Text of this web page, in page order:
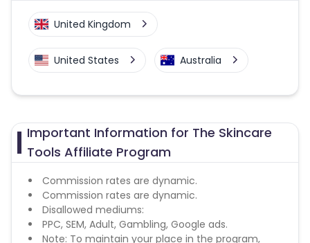
United Kingdom
United States Australia
Important Information for The Skincare
Tools Affiliate Program
Commission rates are dynamic.
Commission rates are dynamic.
Disallowed mediums:
PPC, SEM, Adult, Gambling, Google ads.
Note: To maintain your place in the program,